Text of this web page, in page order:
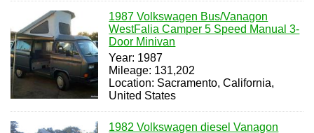
1987 Volkswagen Bus/Vanagon
WestFalia Camper 5 Speed Manual 3-
Door Minivan
Year: 1987
Mileage: 131,202
Location: Sacramento, California,
United States
1982 Volkswagen diesel Vanagon